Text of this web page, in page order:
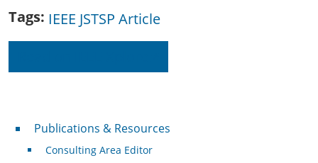
Tags IEEE JSTSP Article
Publications & Resources
Publications & Resources
Consulting Area Editor